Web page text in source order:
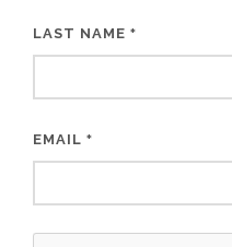
LAST NAME *
EMAIL *